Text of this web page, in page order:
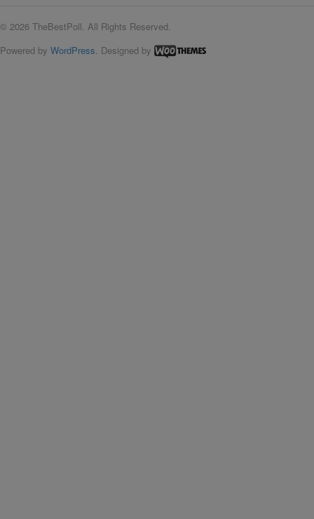
© 2026 TheBestPoll. All Rights Reserved.
Powered by WordPress. Designed by